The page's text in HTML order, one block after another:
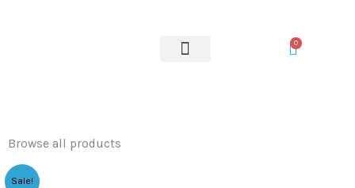
0
Browse all products
Sale!